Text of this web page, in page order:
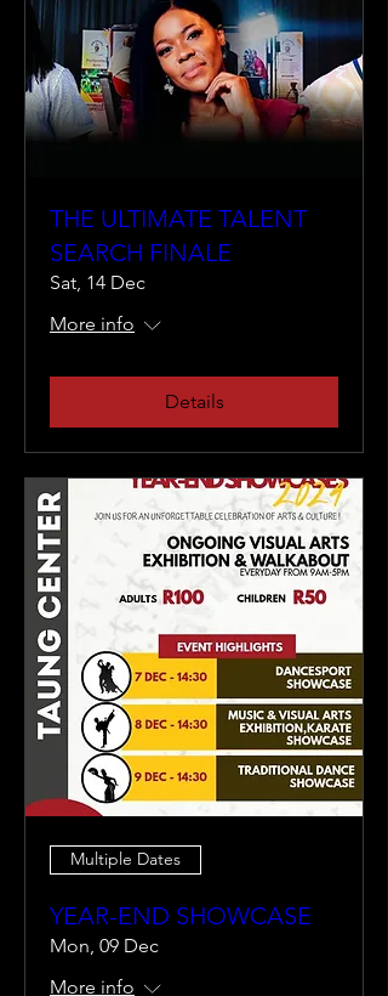
THE ULTIMATE TALENT
SEARCH FINALE
Sat, 14 Dec
More info
Details
Multiple Dates
YEAR-END SHOWCASE
Mon, 09 Dec
More info